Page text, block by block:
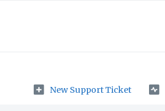
New Support Ticket